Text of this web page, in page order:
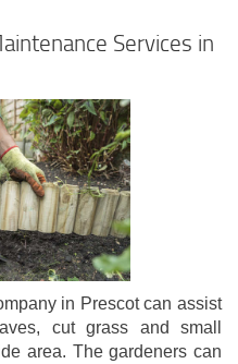
Services in
in Prescot can assist
cut grass and small
area. The gardeners can